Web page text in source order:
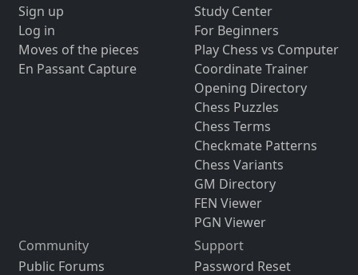
Sign up
Log in
Moves of the pieces
En Passant Capture
Study Center
For Beginners
Play Chess vs Computer
Coordinate Trainer
Opening Directory
Chess Puzzles
Chess Terms
Checkmate Patterns
Chess Variants
GM Directory
FEN Viewer
PGN Viewer
Community
Public Forums
Support
Password Reset